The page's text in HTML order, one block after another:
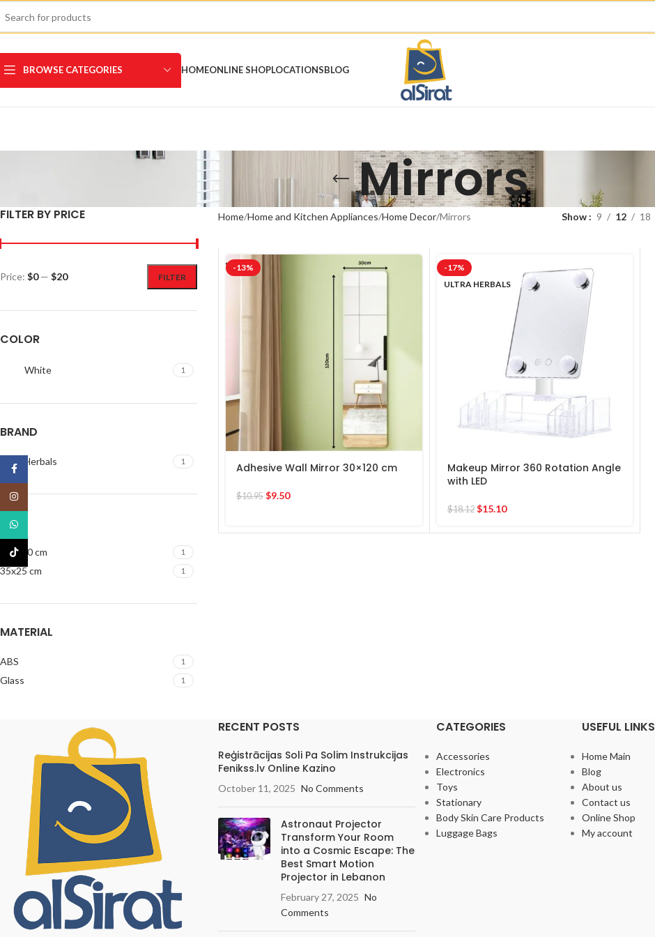
BROWSE CATEGORIES HOMEONLINE SHOPLOCATIONSBLOG
Mirrors
FILTER BY PRICE
FILTER
Price: $0— $20
COLOR
White 1
BRAND
Ultra Herbals 1
SIZE
30x120 cm 1
35x25 cm 1
MATERIAL
ABS 1
Glass 1
Home Home and Kitchen Appliances Home Decor Mirrors Show 9 12 18
-13%
Adhesive Wall Mirror 30×120 cm
$10.95 $9.50
-17%
ULTRA HERBALS
Makeup Mirror 360 Rotation Angle
with LED
$18.12 $15.10
RECENT POSTS
Reģistrācijas Soli Pa Solim Instrukcijas
Fenikss.lv Online Kazino
October 11, 2025 No Comments
Astronaut Projector
Transform Your Room
into a Cosmic Escape: The
Best Smart Motion
Projector in Lebanon
February 27, 2025 No
Comments
CATEGORIES
Accessories
Electronics
Toys
Stationary
Body Skin Care Products
Luggage Bags
USEFUL LINKS
Home Main
Blog
About us
Contact us
Online Shop
My account
Facebook
Instagram
TikTok